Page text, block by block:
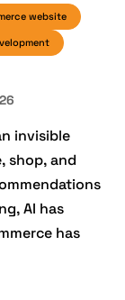
website
invisible
shop, and
AI has
has